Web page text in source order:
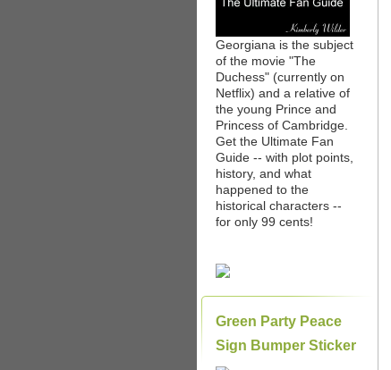
Georgiana is the subject
of the movie "The
Duchess" (currently on
Netflix) and a relative of
the young Prince and
Princess of Cambridge.
Get the Ultimate Fan
Guide -- with plot points,
history, and what
happened to the
historical characters --
for only 99 cents!
Green Party Peace
Sign Bumper Sticker